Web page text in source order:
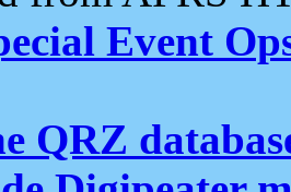
Event
QRZ